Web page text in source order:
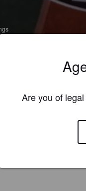
Brewing Company
Are you of